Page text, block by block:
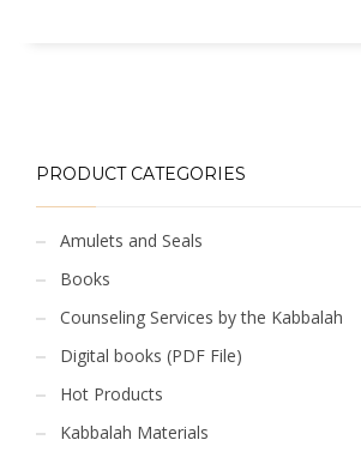
PRODUCT CATEGORIES
Amulets and Seals
Books
Counseling Services by the Kabbalah
Digital books (PDF File)
Hot Products
Kabbalah Materials